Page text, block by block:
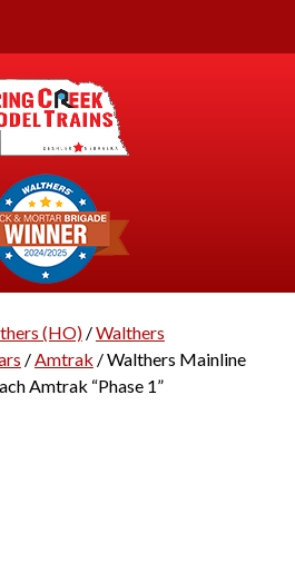
(HO)/Walthers
/Amtrak / Walthers Mainline
Amtrak “Phase 1”